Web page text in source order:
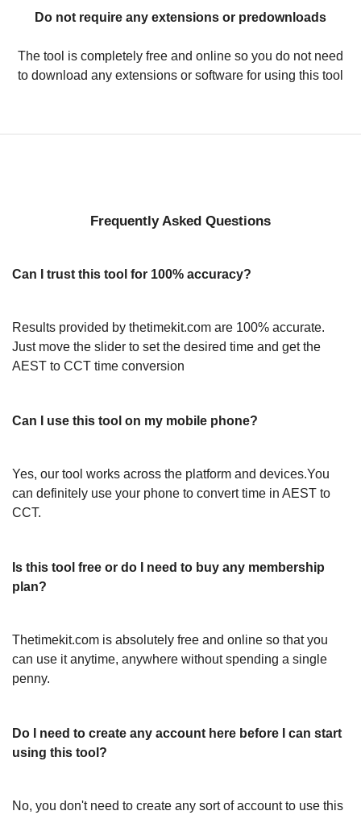
Do not require any extensions or predownloads
The tool is completely free and online so you do not need
to download any extensions or software for using this tool
Frequently Asked Questions
Can I trust this tool for 100% accuracy?
Results provided by thetimekit.com are 100% accurate.
Just move the slider to set the desired time and get the
AEST to CCT time conversion
Can I use this tool on my mobile phone?
Yes, our tool works across the platform and devices.You
can definitely use your phone to convert time in AEST to
CCT.
Is this tool free or do I need to buy any membership
plan?
Thetimekit.com is absolutely free and online so that you
can use it anytime, anywhere without spending a single
penny.
Do I need to create any account here before I can start
using this tool?
No, you don't need to create any sort of account to use this